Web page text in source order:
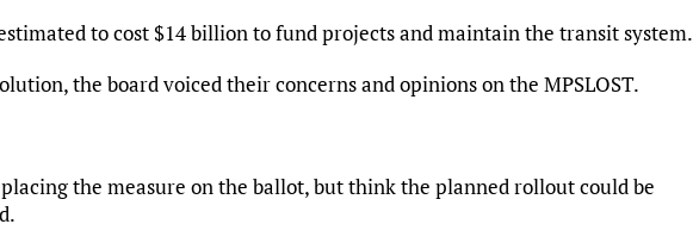
to cost $14 billion to fund projects and maintain the transit system.
the board voiced their concerns and opinions on the MPSLOST.
the measure on the ballot, but think the planned rollout could be